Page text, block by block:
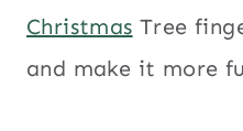
Christmas Tree
and make it more